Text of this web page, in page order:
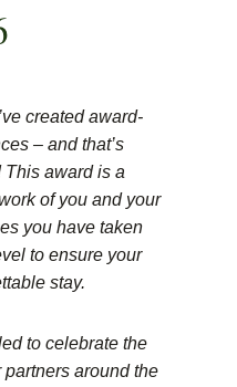
created award-
– and that’s
This award is a
of you and your
you have taken
to ensure your
stay.
to celebrate the
around the